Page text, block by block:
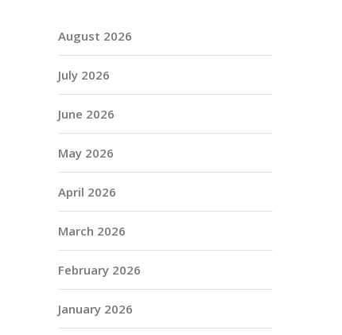
August 2026
July 2026
June 2026
May 2026
April 2026
March 2026
February 2026
January 2026